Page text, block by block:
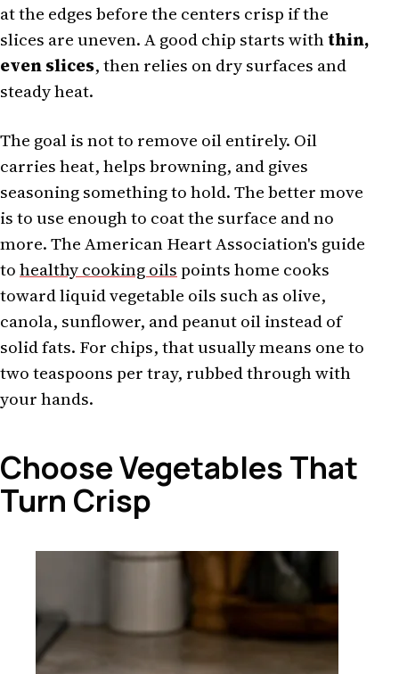
at the edges before the centers crisp if the
slices are uneven. A good chip starts withthin,
even slices, then relies on dry surfaces and
steady heat.
The goal is not to remove oil entirely. Oil
carries heat, helps browning, and gives
seasoning something to hold. The better move
is to use enough to coat the surface and no
more. The American Heart Association's guide
tohealthy cooking oilspoints home cooks
toward liquid vegetable oils such as olive,
canola, sunflower, and peanut oil instead of
solid fats. For chips, that usually means one to
two teaspoons per tray, rubbed through with
your hands.
Choose Vegetables That
Turn Crisp